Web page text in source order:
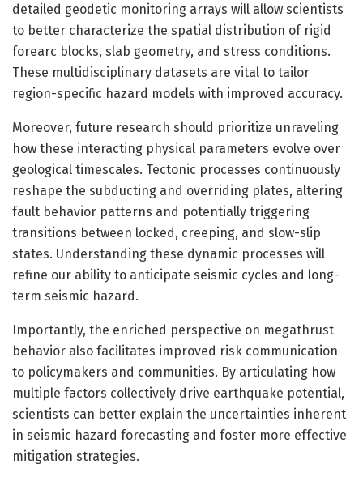
detailed geodetic monitoring arrays will allow scientists
to better characterize the spatial distribution of rigid
forearc blocks, slab geometry, and stress conditions.
These multidisciplinary datasets are vital to tailor
region-specific hazard models with improved accuracy.
Moreover, future research should prioritize unraveling
how these interacting physical parameters evolve over
geological timescales. Tectonic processes continuously
reshape the subducting and overriding plates, altering
fault behavior patterns and potentially triggering
transitions between locked, creeping, and slow-slip
states. Understanding these dynamic processes will
refine our ability to anticipate seismic cycles and long-
term seismic hazard.
Importantly, the enriched perspective on megathrust
behavior also facilitates improved risk communication
to policymakers and communities. By articulating how
multiple factors collectively drive earthquake potential,
scientists can better explain the uncertainties inherent
in seismic hazard forecasting and foster more effective
mitigation strategies.